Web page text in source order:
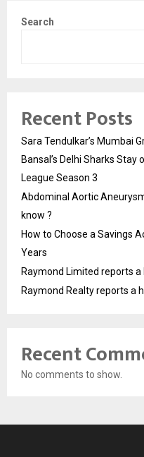
Search
Recent Posts
Sara Tendulkar’s Mumbai
Bansal’s Delhi Sharks
League Season 3
Abdominal Aortic
know ?
How to Choose a Savings
Years
Raymond Limited reports
Raymond Realty reports a
Recent
No comments to show.